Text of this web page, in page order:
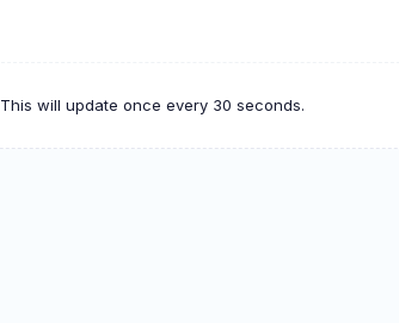
This will update once every 30 seconds.